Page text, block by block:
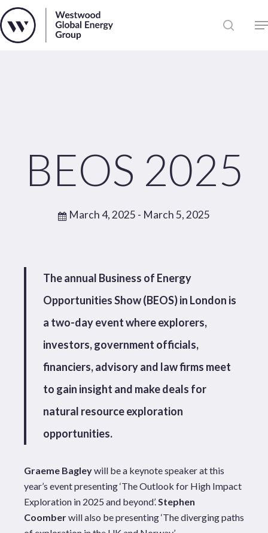
Skip
to
main News
BEOS 2025
March 4, 2025 - March 5, 2025
The annual Business of Energy
Opportunities Show (BEOS) in London is
a two-day event where explorers,
investors, government officials,
financiers, advisory and law firms meet
to gain insight and make deals for
natural resource exploration
opportunities.
Graeme Bagleywill be a keynote speaker at this
year’s event presenting ‘The Outlook for High Impact
Exploration in 2025 and beyond’.Stephen
Coomberwill also be presenting ‘The diverging paths